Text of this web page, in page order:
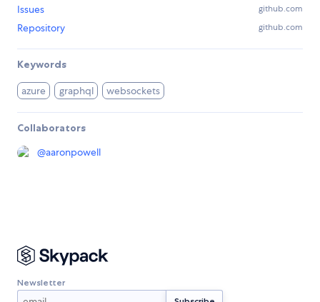
Issues github.com
Repository github.com
Keywords
azure graphql websockets
Collaborators
@aaronpowell
Newsletter